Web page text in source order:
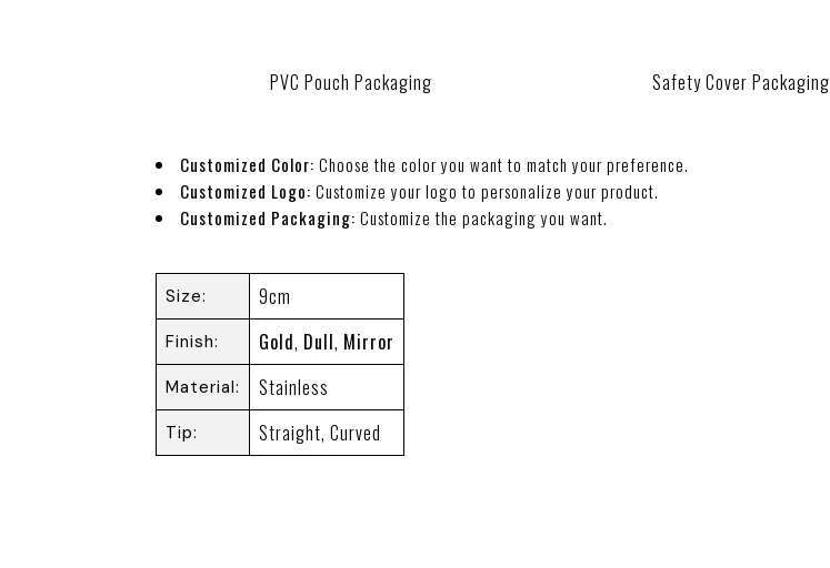
PVC Pouch Packaging Safety Cover Packaging
Customized Color: Choose the color you want to match your preference.
Customized Logo: Customize your logo to personalize your product.
Customized Packaging: Customize the packaging you want.
Size 9cm
Finish Gold, Dull, Mirror
Material Stainless
Tip Straight, Curved